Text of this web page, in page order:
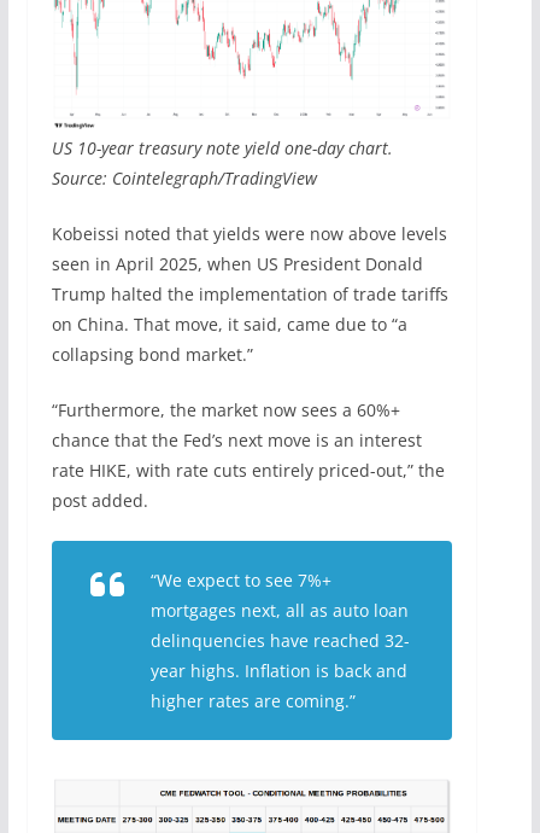
US 10-year treasury note yield one-day chart.
Source: Cointelegraph/TradingView
Kobeissi noted that yields were now above levels
seen in April 2025, when US President Donald
Trump halted the implementation of trade tariffs
on China. That move, it said, came due to “a
collapsing bond market.”
“Furthermore, the market now sees a 60%+
chance that the Fed’s next move is an interest
rate HIKE, with rate cuts entirely priced-out,” the
post added.
“We expect to see 7%+
mortgages next, all as auto loan
delinquencies have reached 32-
year highs. Inflation is back and
higher rates are coming.”